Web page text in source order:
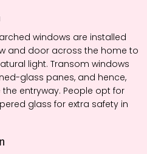
windows are installed
and door across the home to
light. Transom windows
glass panes, and hence,
entryway. People opt for
glass for extra safety in